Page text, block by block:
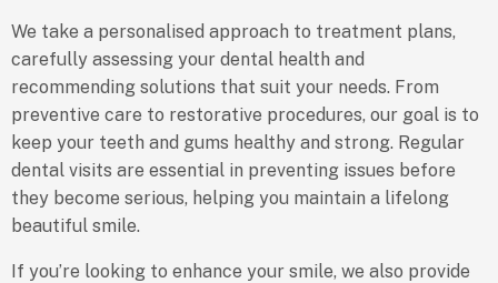
We take a personalised approach to treatment plans,
carefully assessing your dental health and
recommending solutions that suit your needs. From
preventive care to restorative procedures, our goal is to
keep your teeth and gums healthy and strong. Regular
dental visits are essential in preventing issues before
they become serious, helping you maintain a lifelong
beautiful smile.
If you’re looking to enhance your smile, we also provide